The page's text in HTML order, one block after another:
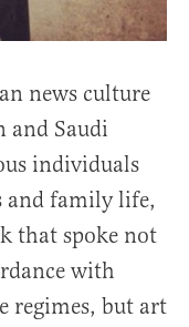
news culture
and Saudi
individuals
and family life,
that spoke not
with
regimes, but art